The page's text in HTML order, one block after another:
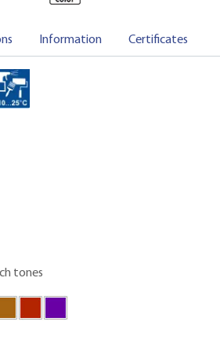
Information Certificates
tones